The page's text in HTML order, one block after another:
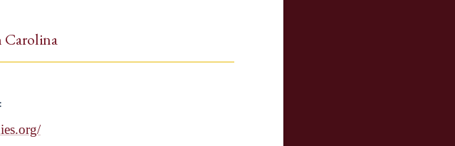
Carolina